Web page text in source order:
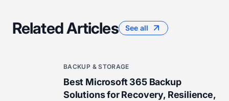
Related Articles See all
BACKUP & STORAGE
Best Microsoft 365 Backup
Solutions for Recovery, Resilience,